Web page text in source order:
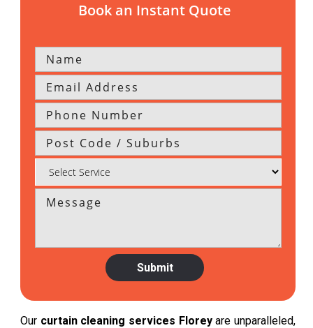
Book an Instant Quote
Our curtain cleaning services Floreyare unparalleled,